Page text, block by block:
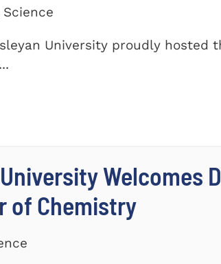
University proudly hosted
Welcomes
of Chemistry